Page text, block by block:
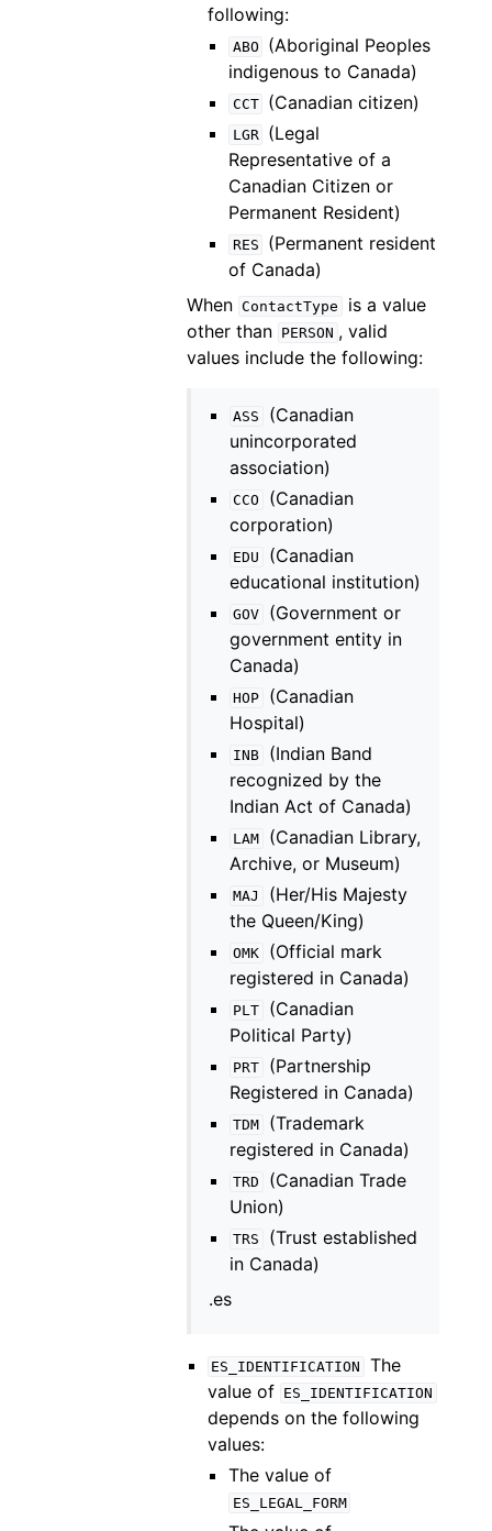
following:
ABO
(Aboriginal Peoples
indigenous to Canada)
CCT (Canadian citizen)
LGR
(Legal
Representative of a
Canadian Citizen or
Permanent Resident)
RES
(Permanent resident
of Canada)
When ContactType
is a value
other than PERSON , valid
values include the following:
ASS
(Canadian
unincorporated
association)
CCO
(Canadian
corporation)
EDU
(Canadian
educational institution)
GOV
(Government or
government entity in
Canada)
HOP
(Canadian
Hospital)
INB
(Indian Band
recognized by the
Indian Act of Canada)
LAM
(Canadian Library,
Archive, or Museum)
MAJ
(Her/His Majesty
the Queen/King)
OMK
(Official mark
registered in Canada)
PLT
(Canadian
Political Party)
PRT
(Partnership
Registered in Canada)
TDM
(Trademark
registered in Canada)
TRD
(Canadian Trade
Union)
TRS
(Trust established
in Canada)
.es
ES_IDENTIFICATION
The
value of ES_IDENTIFICATION
depends on the following
values:
The value of
ES_LEGAL_FORM